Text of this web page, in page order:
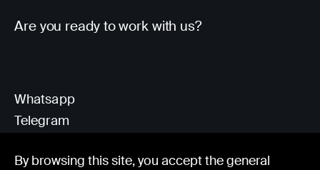
Are you ready to work with us?
Whatsapp
Telegram
By browsing this site, you accept the general